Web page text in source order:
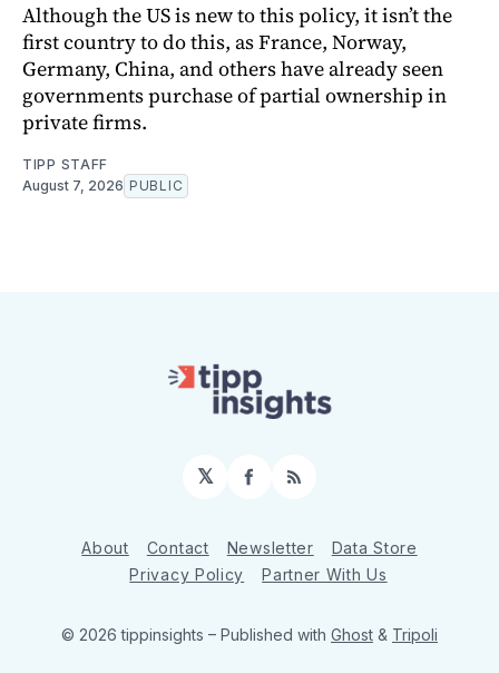
Although the US is new to this policy, it isn’t the
first country to do this, as France, Norway,
Germany, China, and others have already seen
governments purchase of partial ownership in
private firms.
TIPP STAFF
August 7, 2026 PUBLIC
𝕏 Facebook
RSS
About Contact Newsletter
Data Store
Privacy Policy
Partner With Us
© 2026 tippinsights – Published with Ghost & Tripoli